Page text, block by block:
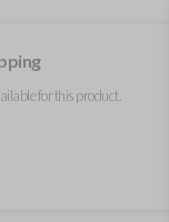
for this product.